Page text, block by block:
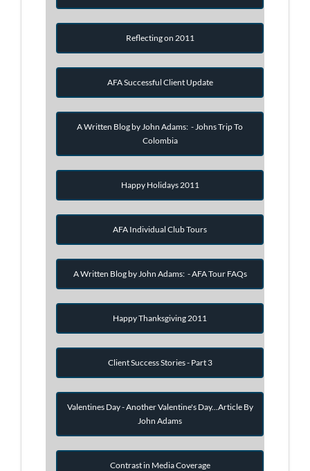
Reflecting on 2011
AFA Successful Client Update
A Written Blog by John Adams: - Johns Trip To
Colombia
Happy Holidays 2011
AFA Individual Club Tours
A Written Blog by John Adams: - AFA Tour FAQs
Happy Thanksgiving 2011
Client Success Stories - Part 3
Valentines Day - Another Valentine's Day...Article By
John Adams
Contrast in Media Coverage